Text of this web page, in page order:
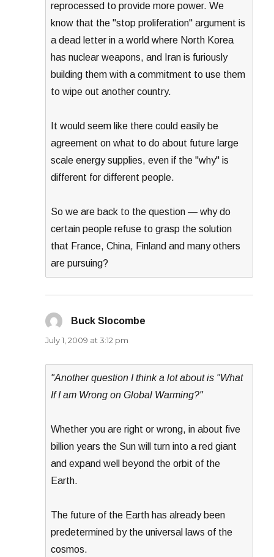
reprocessed to provide more power. We
know that the "stop proliferation" argument is
a dead letter in a world where North Korea
has nuclear weapons, and Iran is furiously
building them with a commitment to use them
to wipe out another country.
It would seem like there could easily be
agreement on what to do about future large
scale energy supplies, even if the "why" is
different for different people.
So we are back to the question — why do
certain people refuse to grasp the solution
that France, China, Finland and many others
are pursuing?
Buck Slocombe
July 1, 2009 at 3:12 pm
"Another question I think a lot about is "What
If I am Wrong on Global Warming?"
Whether you are right or wrong, in about five
billion years the Sun will turn into a red giant
and expand well beyond the orbit of the
Earth.
The future of the Earth has already been
predetermined by the universal laws of the
cosmos.